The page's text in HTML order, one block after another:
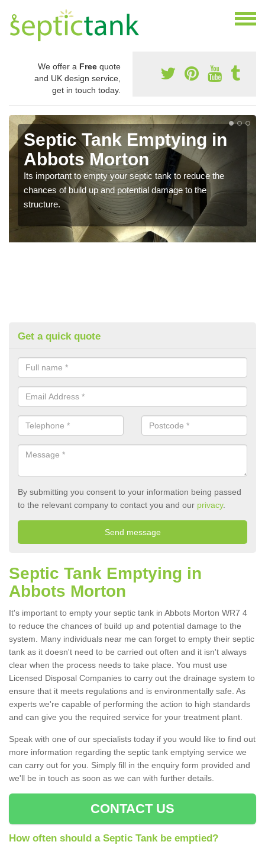
We offer a Free quote
and UK design service,
get in touch today.
Septic Tank Emptying in
Abbots Morton
Its important to empty your septic tank to reduce the
chances of build up and potential damage to the
structure.
Get a quick quote
By submitting you consent to your information being passed
to the relevant company to contact you and our privacy.
Septic Tank Emptying in
Abbots Morton
It's important to empty your septic tank in Abbots Morton WR7 4
to reduce the chances of build up and potential damage to the
system. Many individuals near me can forget to empty their septic
tank as it doesn't need to be carried out often and it isn't always
clear when the process needs to take place. You must use
Licensed Disposal Companies to carry out the drainage system to
ensure that it meets regulations and is environmentally safe. As
experts we're capable of performing the action to high standards
and can give you the required service for your treatment plant.
Speak with one of our specialists today if you would like to find out
more information regarding the septic tank emptying service we
can carry out for you. Simply fill in the enquiry form provided and
we'll be in touch as soon as we can with further details.
CONTACT US
How often should a Septic Tank be emptied?